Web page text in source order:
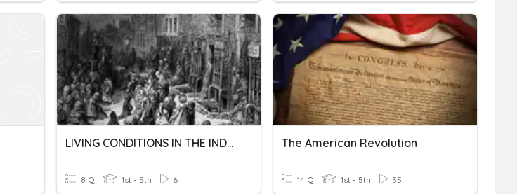
LIVING CONDITIONS IN THE INDUSTRIAL TOWNS
8 Q 1st - 5th 6
The American Revolution
14 Q 1st - 5th 35